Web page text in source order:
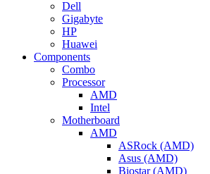
Dell
Gigabyte
HP
Huawei
Components
Combo
Processor
AMD
Intel
Motherboard
AMD
ASRock (AMD)
Asus (AMD)
Biostar (AMD)